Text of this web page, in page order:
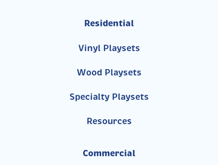
Residential
Vinyl Playsets
Wood Playsets
Specialty Playsets
Resources
Commercial